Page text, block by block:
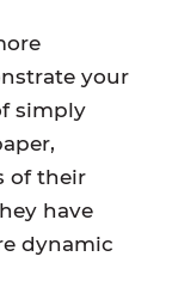
your
simply
of their
have
dynamic